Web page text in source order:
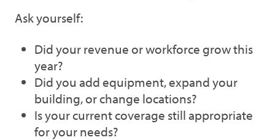
Ask yourself:
Did your revenue or workforce grow this
year?
Did you add equipment, expand your
building, or change locations?
Is your current coverage still appropriate
for your needs?